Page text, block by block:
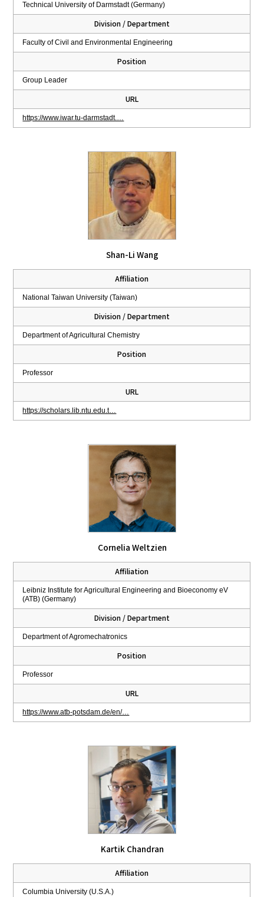
Technical University of Darmstadt (Germany)
Division / Department
Faculty of Civil and Environmental Engineering
Position
Group Leader
URL
https://www.iwar.tu-darmstadt.…
Shan-Li Wang
Affiliation
National Taiwan University (Taiwan)
Division / Department
Department of Agricultural Chemistry
Position
Professor
URL
https://scholars.lib.ntu.edu.t…
Cornelia Weltzien
Affiliation
Leibniz Institute for Agricultural Engineering and Bioeconomy eV
(ATB) (Germany)
Division / Department
Department of Agromechatronics
Position
Professor
URL
https://www.atb-potsdam.de/en/…
Kartik Chandran
Affiliation
Columbia University (U.S.A.)